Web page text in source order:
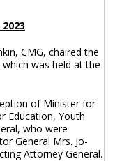
CMG, chaired the
was held at the
of Minister for
Education, Youth
who were
General Mrs. Jo-
Attorney General.